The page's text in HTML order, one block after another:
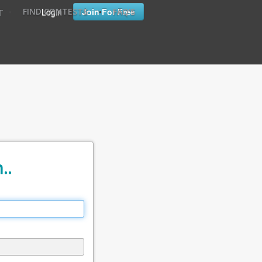
Login Join For Free
FIND CONTESTS • FAQ'S